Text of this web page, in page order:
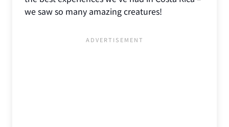
we saw so many amazing creatures!